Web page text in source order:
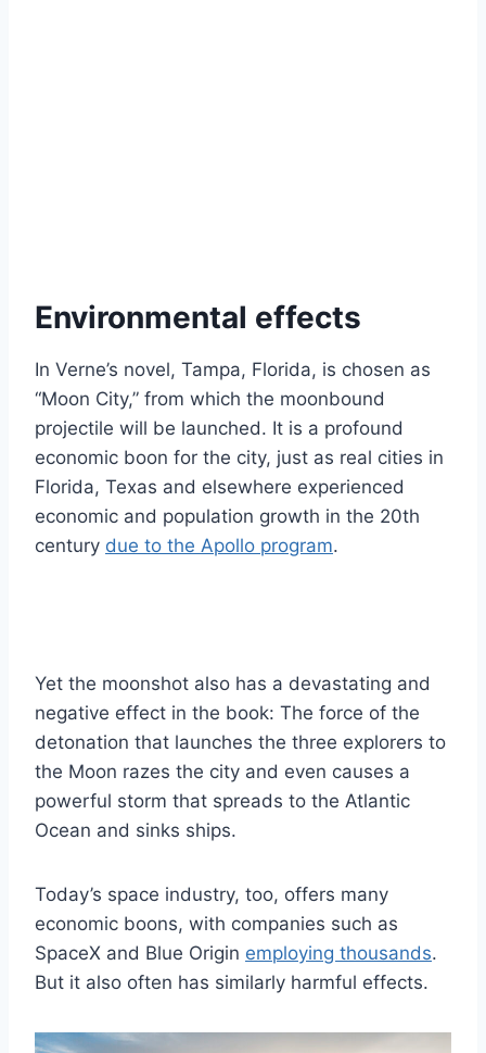
Environmental effects
In Verne’s novel, Tampa, Florida, is chosen as
“Moon City,” from which the moonbound
projectile will be launched. It is a profound
economic boon for the city, just as real cities in
Florida, Texas and elsewhere experienced
economic and population growth in the 20th
century due to the Apollo program.
Yet the moonshot also has a devastating and
negative effect in the book: The force of the
detonation that launches the three explorers to
the Moon razes the city and even causes a
powerful storm that spreads to the Atlantic
Ocean and sinks ships.
Today’s space industry, too, offers many
economic boons, with companies such as
SpaceX and Blue Origin employing thousands.
But it also often has similarly harmful effects.